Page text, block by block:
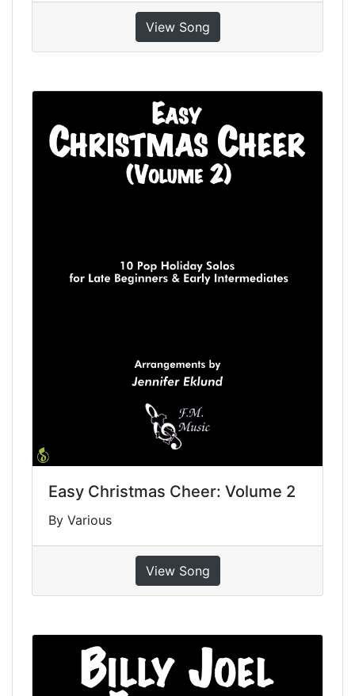
View Song
Easy Christmas Cheer: Volume 2
By Various
View Song